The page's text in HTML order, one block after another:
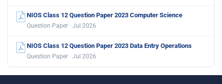
NIOS Class 12 Question Paper 2023 Computer Science
Question Paper · Jul 2026
NIOS Class 12 Question Paper 2023 Data Entry Operations
Question Paper · Jul 2026